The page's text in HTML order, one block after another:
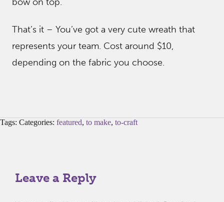
That’s it – You’ve got a very cute wreath that
represents your team. Cost around $10,
depending on the fabric you choose.
Tags: Categories: featured, to make, to-craft
Leave a Reply